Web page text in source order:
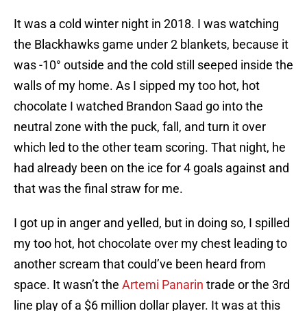
It was a cold winter night in 2018. I was watching
the Blackhawks game under 2 blankets, because it
was -10° outside and the cold still seeped inside the
walls of my home. As I sipped my too hot, hot
chocolate I watched Brandon Saad go into the
neutral zone with the puck, fall, and turn it over
which led to the other team scoring. That night, he
had already been on the ice for 4 goals against and
that was the final straw for me.
I got up in anger and yelled, but in doing so, I spilled
my too hot, hot chocolate over my chest leading to
another scream that could’ve been heard from
space. It wasn’t the Artemi Panarin trade or the 3rd
line play of a $6 million dollar player. It was at this